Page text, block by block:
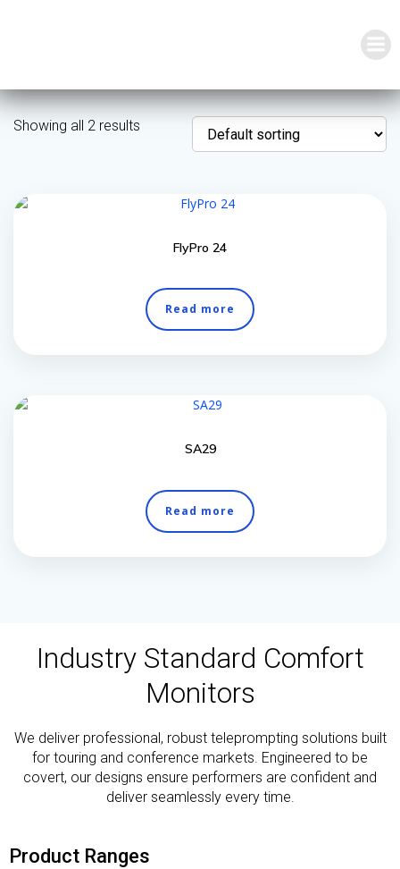
Showing all 2 results
FlyPro 24
Read more
SA29
Read more
Industry Standard Comfort
Monitors
We deliver professional, robust teleprompting solutions built
for touring and conference markets. Engineered to be
covert, our designs ensure performers are confident and
deliver seamlessly every time.
Product Ranges